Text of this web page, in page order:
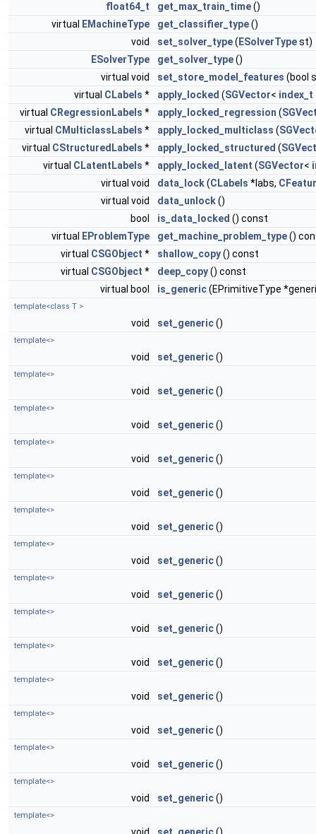
float64_t
get_max_train_time()
virtual
EMachineType get_classifier_type()
void
set_solver_type( ESolverTypest)
ESolverType
get_solver_type()
virtual void
set_store_model_features (bool
virtual CLabels * apply_locked (SGVector< index_t
virtual CRegressionLabels * apply_locked_regression (
virtual CMulticlassLabels * apply_locked_multiclass (
virtual CStructuredLabels * apply_locked_structured (
virtual CLatentLabels * apply_locked_latent (SGVector<
virtual void
data_lock(CLabels *labs,
virtual void
data_unlock()
bool
is_data_locked () const
virtual
EProblemType get_machine_problem_type()
virtual CSGObject * shallow_copy() const
virtual CSGObject * deep_copy() const
virtual bool
is_generic(EPrimitiveType
template<class T >
void set_generic()
template<>
void set_generic()
template<>
void set_generic()
template<>
void set_generic()
template<>
void set_generic()
template<>
void set_generic()
template<>
void set_generic()
template<>
void set_generic()
template<>
void set_generic()
template<>
void set_generic()
template<>
void set_generic()
template<>
void set_generic()
template<>
void set_generic()
template<>
void set_generic()
template<>
void set_generic()
template<>